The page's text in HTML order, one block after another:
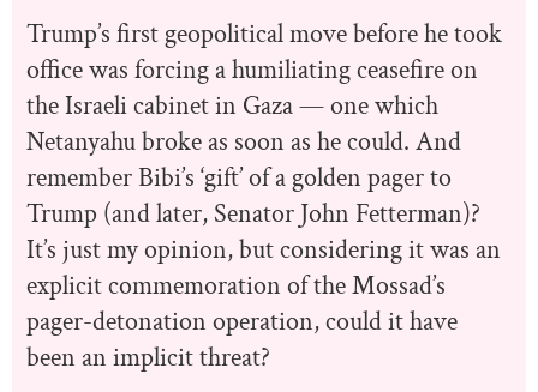
Trump’s first geopolitical move before he took
office was forcing a humiliating ceasefire on
the Israeli cabinet in Gaza — one which
Netanyahu broke as soon as he could. And
remember Bibi’s ‘gift’ of a golden pager to
Trump (and later, Senator John Fetterman)?
It’s just my opinion, but considering it was an
explicit commemoration of the Mossad’s
pager-detonation operation, could it have
been an implicit threat?